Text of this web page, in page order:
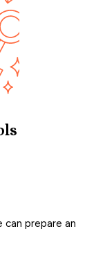
can prepare an